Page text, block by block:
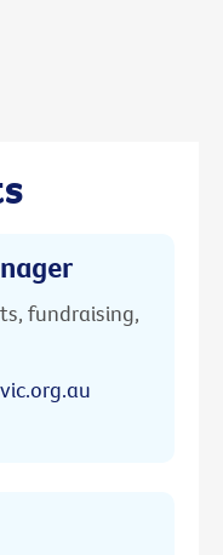
fundraising,